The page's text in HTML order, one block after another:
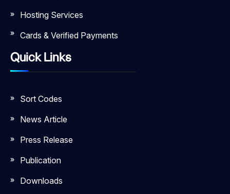
Hosting Services
Cards & Verified Payments
Quick Links
Sort Codes
News Article
Press Release
Publication
Downloads